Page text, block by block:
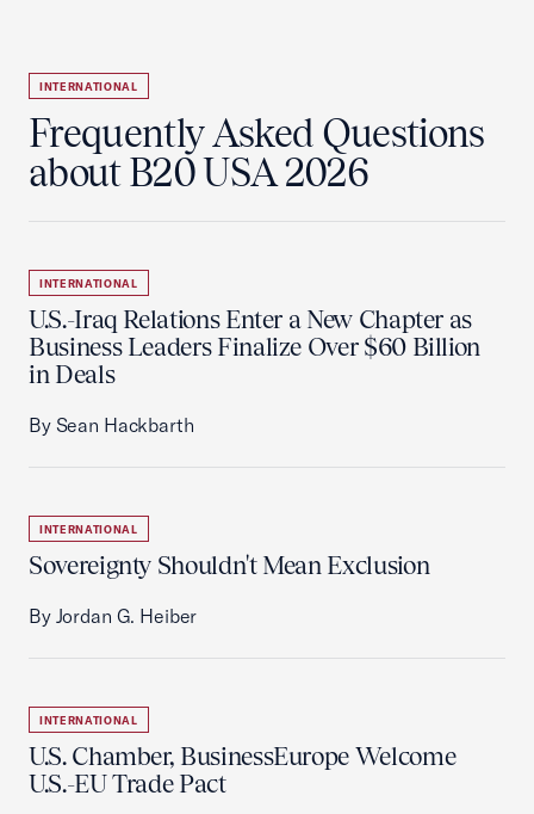
INTERNATIONAL
Frequently Asked Questions
about B20 USA 2026
INTERNATIONAL
U.S.-Iraq Relations Enter a New Chapter as
Business Leaders Finalize Over $60 Billion
in Deals
By Sean Hackbarth
INTERNATIONAL
Sovereignty Shouldn't Mean Exclusion
By Jordan G. Heiber
INTERNATIONAL
U.S. Chamber, BusinessEurope Welcome
U.S.-EU Trade Pact